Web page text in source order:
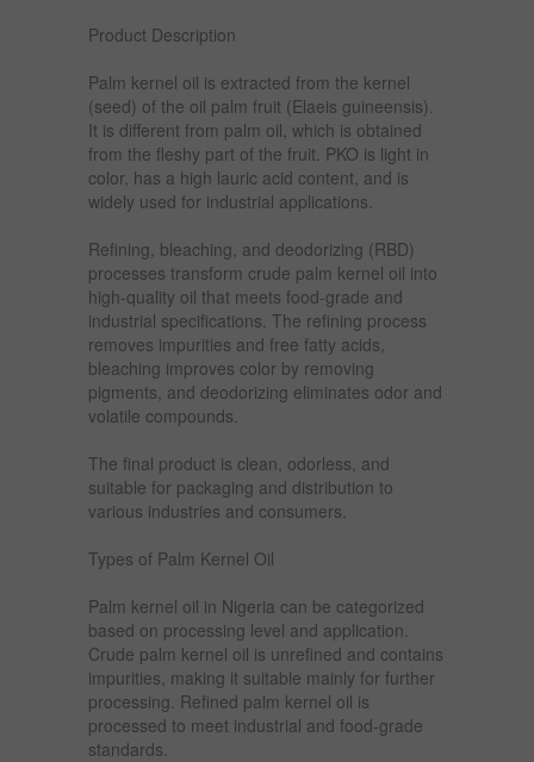
Product Description
Palm kernel oil is extracted from the kernel
(seed) of the oil palm fruit (Elaeis guineensis).
It is different from palm oil, which is obtained
from the fleshy part of the fruit. PKO is light in
color, has a high lauric acid content, and is
widely used for industrial applications.
Refining, bleaching, and deodorizing (RBD)
processes transform crude palm kernel oil into
high-quality oil that meets food-grade and
industrial specifications. The refining process
removes impurities and free fatty acids,
bleaching improves color by removing
pigments, and deodorizing eliminates odor and
volatile compounds.
The final product is clean, odorless, and
suitable for packaging and distribution to
various industries and consumers.
Types of Palm Kernel Oil
Palm kernel oil in Nigeria can be categorized
based on processing level and application.
Crude palm kernel oil is unrefined and contains
impurities, making it suitable mainly for further
processing. Refined palm kernel oil is
processed to meet industrial and food-grade
standards.